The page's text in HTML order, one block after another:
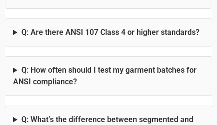
Q: Are there ANSI 107 Class 4 or higher standards?
Q: How often should I test my garment batches for
ANSI compliance?
Q: What’s the difference between segmented and